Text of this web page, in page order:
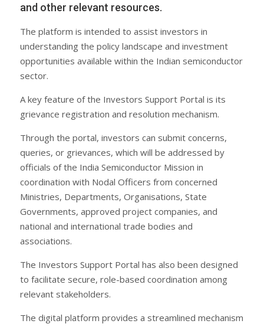
and other relevant resources.
The platform is intended to assist investors in
understanding the policy landscape and investment
opportunities available within the Indian semiconductor
sector.
A key feature of the Investors Support Portal is its
grievance registration and resolution mechanism.
Through the portal, investors can submit concerns,
queries, or grievances, which will be addressed by
officials of the India Semiconductor Mission in
coordination with Nodal Officers from concerned
Ministries, Departments, Organisations, State
Governments, approved project companies, and
national and international trade bodies and
associations.
The Investors Support Portal has also been designed
to facilitate secure, role-based coordination among
relevant stakeholders.
The digital platform provides a streamlined mechanism